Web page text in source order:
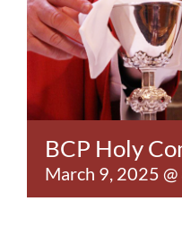
BCP Holy
March 9, 2025